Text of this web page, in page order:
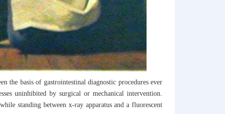
the basis of gastrointestinal diagnostic procedures ever
uninhibited by surgical or mechanical intervention.
standing between x-ray apparatus and a fluorescent